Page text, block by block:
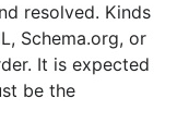
resolved. Kinds
Schema.org, or
It is expected
be the